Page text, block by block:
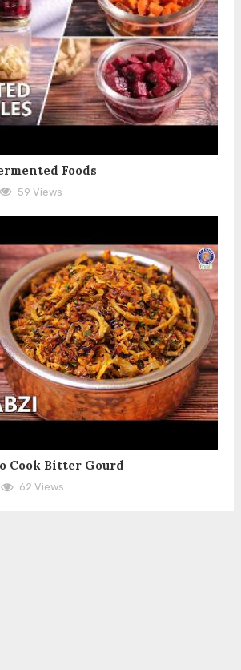
Foods
59 Views
Cook Bitter Gourd
62 Views